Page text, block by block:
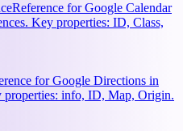
Reference for Google Calendar
Key properties: ID, Class,
for Google Directions in
properties: info, ID, Map, Origin.